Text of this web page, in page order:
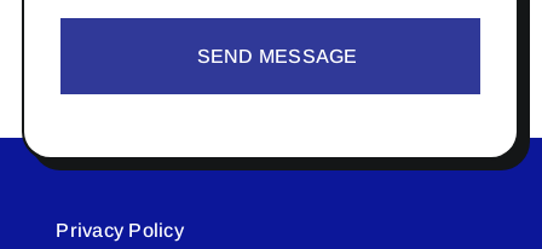
SEND MESSAGE
Privacy Policy